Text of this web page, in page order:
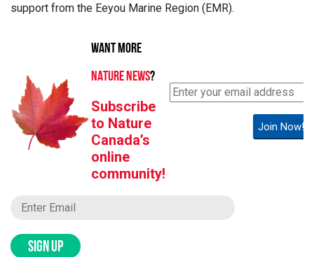
support from the Eeyou Marine Region (EMR).
WANT MORE
NATURE NEWS?
Subscribe
to Nature
Canada’s
online
community!
Join Now!
SIGN UP